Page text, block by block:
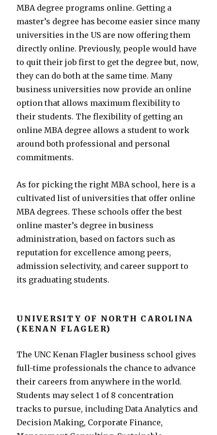
MBA degree programs online. Getting a
master’s degree has become easier since many
universities in the US are now offering them
directly online. Previously, people would have
to quit their job first to get the degree but, now,
they can do both at the same time. Many
business universities now provide an online
option that allows maximum flexibility to
their students. The flexibility of getting an
online MBA degree allows a student to work
around both professional and personal
commitments.
As for picking the right MBA school, here is a
cultivated list of universities that offer online
MBA degrees. These schools offer the best
online master’s degree in business
administration, based on factors such as
reputation for excellence among peers,
admission selectivity, and career support to
its graduating students.
UNIVERSITY OF NORTH CAROLINA
(KENAN FLAGLER)
The UNC Kenan Flagler business school gives
full-time professionals the chance to advance
their careers from anywhere in the world.
Students may select 1 of 8 concentration
tracks to pursue, including Data Analytics and
Decision Making, Corporate Finance,